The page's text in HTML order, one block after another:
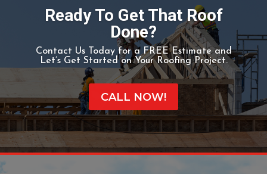
the community had 24,945 residents. By 2000 many
of the area’s residents commuted to Houston.[3]
Ready To Get That Roof
Done?